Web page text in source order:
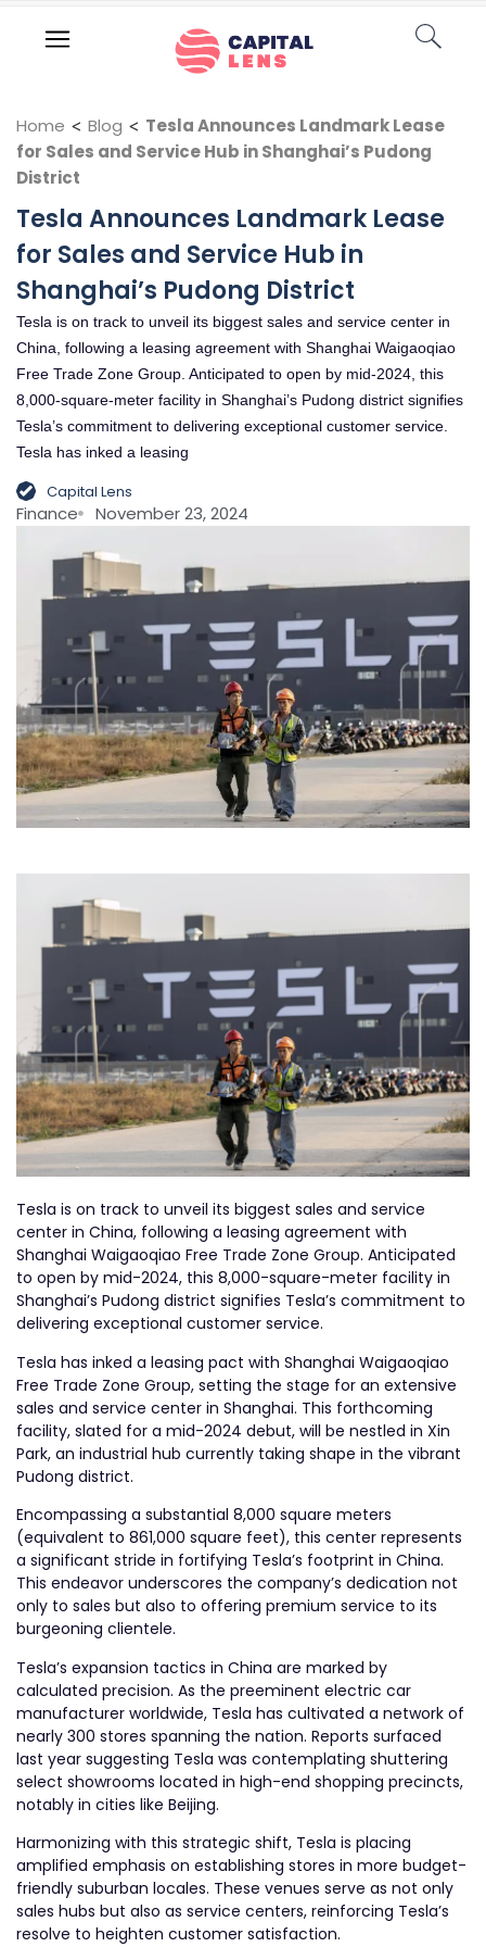
Home < Blog < Tesla Announces Landmark Lease
for Sales and Service Hub in Shanghai’s Pudong
District
Tesla Announces Landmark Lease
for Sales and Service Hub in
Shanghai’s Pudong District
Tesla is on track to unveil its biggest sales and service center in
China, following a leasing agreement with Shanghai Waigaoqiao
Free Trade Zone Group. Anticipated to open by mid-2024, this
8,000-square-meter facility in Shanghai’s Pudong district signifies
Tesla’s commitment to delivering exceptional customer service.
Tesla has inked a leasing
Capital Lens
Finance November 23, 2024
Tesla is on track to unveil its biggest sales and service
center in China, following a leasing agreement with
Shanghai Waigaoqiao Free Trade Zone Group. Anticipated
to open by mid-2024, this 8,000-square-meter facility in
Shanghai’s Pudong district signifies Tesla’s commitment to
delivering exceptional customer service.
Tesla has inked a leasing pact with Shanghai Waigaoqiao
Free Trade Zone Group, setting the stage for an extensive
sales and service center in Shanghai. This forthcoming
facility, slated for a mid-2024 debut, will be nestled in Xin
Park, an industrial hub currently taking shape in the vibrant
Pudong district.
Encompassing a substantial 8,000 square meters
(equivalent to 861,000 square feet), this center represents
a significant stride in fortifying Tesla’s footprint in China.
This endeavor underscores the company’s dedication not
only to sales but also to offering premium service to its
burgeoning clientele.
Tesla’s expansion tactics in China are marked by
calculated precision. As the preeminent electric car
manufacturer worldwide, Tesla has cultivated a network of
nearly 300 stores spanning the nation. Reports surfaced
last year suggesting Tesla was contemplating shuttering
select showrooms located in high-end shopping precincts,
notably in cities like Beijing.
Harmonizing with this strategic shift, Tesla is placing
amplified emphasis on establishing stores in more budget-
friendly suburban locales. These venues serve as not only
sales hubs but also as service centers, reinforcing Tesla’s
resolve to heighten customer satisfaction.